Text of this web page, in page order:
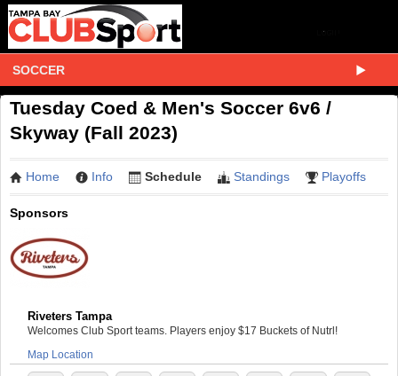
SOCCER
Tuesday Coed & Men's Soccer 6v6 /
Skyway (Fall 2023)
Home Info Schedule Standings Playoffs
Sponsors
Riveters Tampa
Welcomes Club Sport teams. Players enjoy $17 Buckets of Nutrl!
Map Location